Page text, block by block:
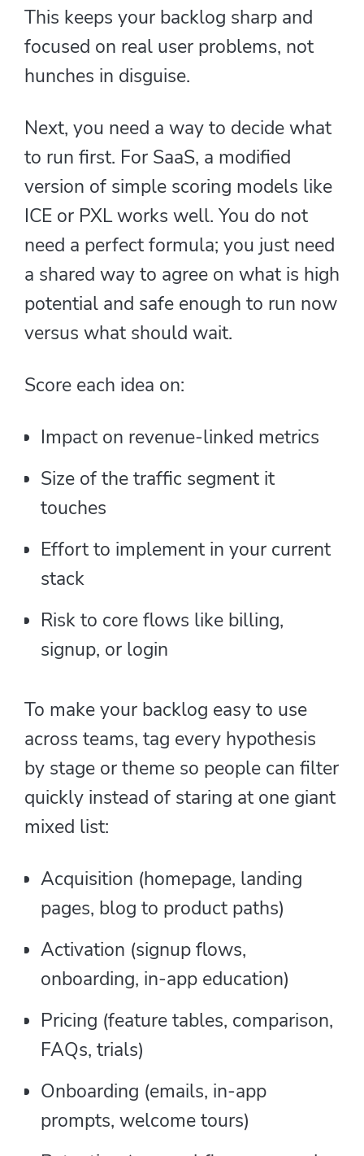
This keeps your backlog sharp and
focused on real user problems, not
hunches in disguise.
Next, you need a way to decide what
to run first. For SaaS, a modified
version of simple scoring models like
ICE or PXL works well. You do not
need a perfect formula; you just need
a shared way to agree on what is high
potential and safe enough to run now
versus what should wait.
Score each idea on:
Impact on revenue-linked metrics
Size of the traffic segment it
touches
Effort to implement in your current
stack
Risk to core flows like billing,
signup, or login
To make your backlog easy to use
across teams, tag every hypothesis
by stage or theme so people can filter
quickly instead of staring at one giant
mixed list:
Acquisition (homepage, landing
pages, blog to product paths)
Activation (signup flows,
onboarding, in-app education)
Pricing (feature tables, comparison,
FAQs, trials)
Onboarding (emails, in-app
prompts, welcome tours)